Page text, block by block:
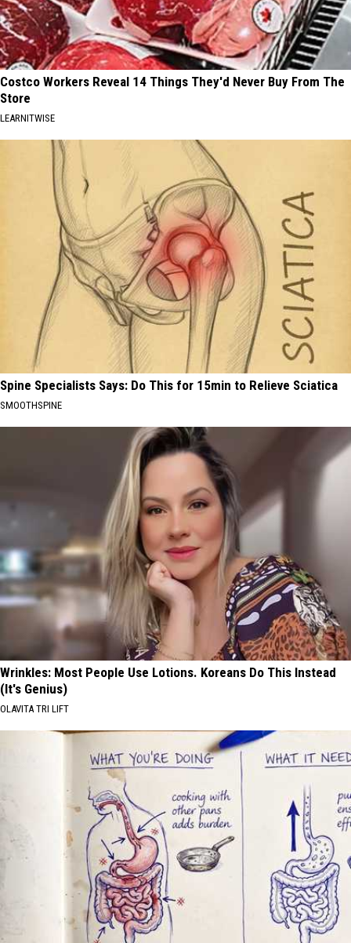
Costco Workers Reveal 14 Things They'd Never Buy From The
Store
LEARNITWISE
Spine Specialists Says: Do This for 15min to Relieve Sciatica
SMOOTHSPINE
Wrinkles: Most People Use Lotions. Koreans Do This Instead
(It's Genius)
OLAVITA TRI LIFT